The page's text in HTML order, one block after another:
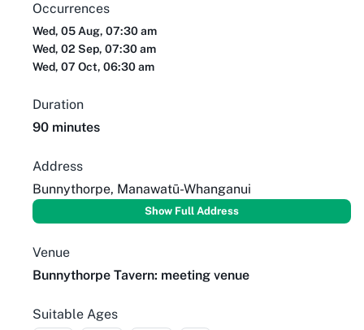
Occurrences
Wed, 05 Aug, 07:30 am
Wed, 02 Sep, 07:30 am
Wed, 07 Oct, 06:30 am
Duration
90 minutes
Address
Bunnythorpe, Manawatū-Whanganui
Show Full Address
Venue
Bunnythorpe Tavern: meeting venue
Suitable Ages